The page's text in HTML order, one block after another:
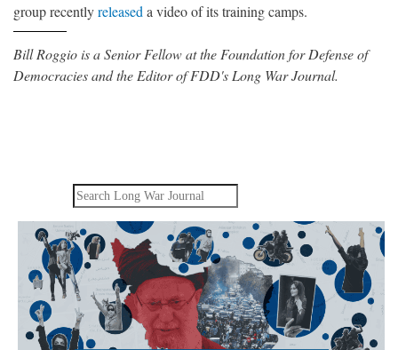
group recentlyreleased a video of its training camps.
Bill Roggio is a Senior Fellow at the Foundation for Defense of
Democracies and the Editor of FDD's Long War Journal.